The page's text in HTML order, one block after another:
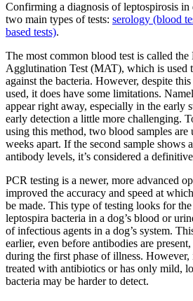
Confirming a diagnosis of leptospirosis
two main types of tests: serology (blood
based tests).
The most common blood test is called
Agglutination Test (MAT), which is used
against the bacteria. However, despite
used, it does have some limitations.
appear right away, especially in the early
early detection a little more challenging.
using this method, two blood samples are
weeks apart. If the second sample shows
antibody levels, it’s considered a
PCR testing is a newer, more advanced
improved the accuracy and speed at
be made. This type of testing looks for
leptospira bacteria in a dog’s blood or
of infectious agents in a dog’s system.
earlier, even before antibodies are
during the first phase of illness. However,
treated with antibiotics or has only mild,
bacteria may be harder to detect.